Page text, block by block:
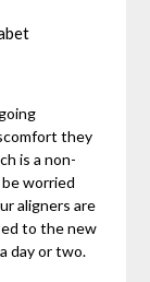
they
is a non-
be worried
aligners are
to the new
day or two.